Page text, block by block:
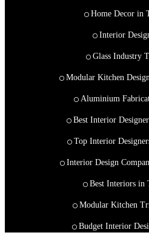
Home Decor in
Interior
Glass Industry
Modular Kitchen
Aluminium
Best Interior
Top Interior
Interior Design
Best Interiors in
Modular Kitchen
Budget Interior